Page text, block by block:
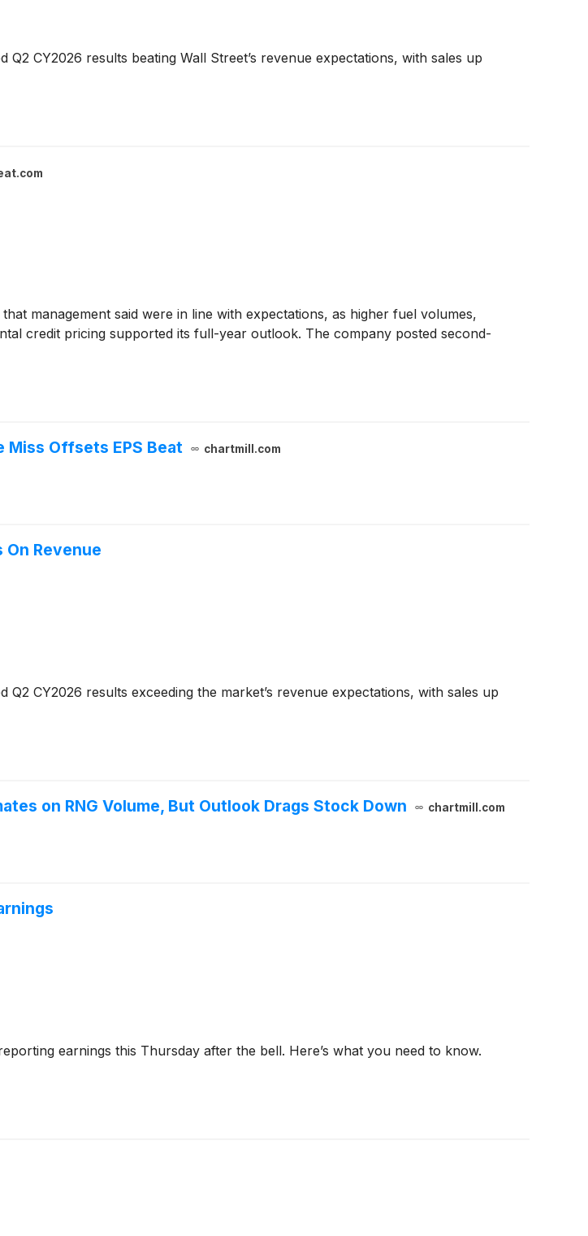
Q2 CY2026 results beating Wall Street’s revenue expectations, with sales up
management said were in line with expectations, as higher fuel volumes,
credit pricing supported its full-year outlook. The company posted second-
Miss Offsets EPS Beat chartmill.com
On Revenue
Q2 CY2026 results exceeding the market’s revenue expectations, with sales up
on RNG Volume, But Outlook Drags Stock Down chartmill.com
earnings this Thursday after the bell. Here’s what you need to know.